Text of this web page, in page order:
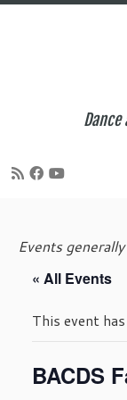
content
Events
« All Events
This event
BACDS